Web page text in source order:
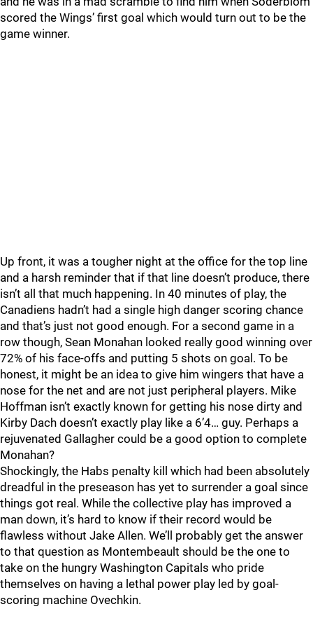
scored the Wings’ first goal which would turn out to be the
game winner.
Up front, it was a tougher night at the office for the top line
and a harsh reminder that if that line doesn’t produce, there
isn’t all that much happening. In 40 minutes of play, the
Canadiens hadn’t had a single high danger scoring chance
and that’s just not good enough. For a second game in a
row though, Sean Monahan looked really good winning over
72% of his face-offs and putting 5 shots on goal. To be
honest, it might be an idea to give him wingers that have a
nose for the net and are not just peripheral players. Mike
Hoffman isn’t exactly known for getting his nose dirty and
Kirby Dach doesn’t exactly play like a 6’4… guy. Perhaps a
rejuvenated Gallagher could be a good option to complete
Monahan?
Shockingly, the Habs penalty kill which had been absolutely
dreadful in the preseason has yet to surrender a goal since
things got real. While the collective play has improved a
man down, it’s hard to know if their record would be
flawless without Jake Allen. We’ll probably get the answer
to that question as Montembeault should be the one to
take on the hungry Washington Capitals who pride
themselves on having a lethal power play led by goal-
scoring machine Ovechkin.